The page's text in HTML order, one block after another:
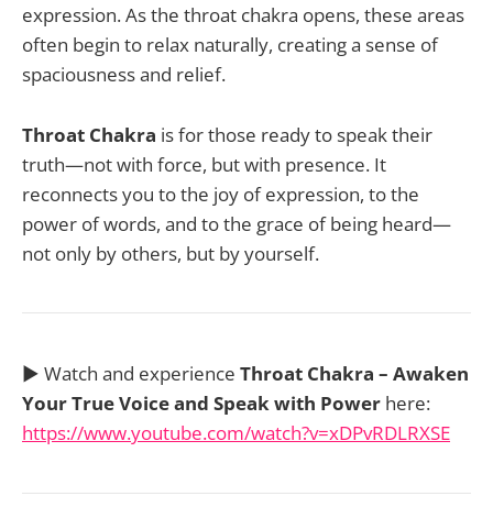
expression. As the throat chakra opens, these areas
often begin to relax naturally, creating a sense of
spaciousness and relief.
Throat Chakra is for those ready to speak their
truth—not with force, but with presence. It
reconnects you to the joy of expression, to the
power of words, and to the grace of being heard—
not only by others, but by yourself.
▶️ Watch and experience Throat Chakra – Awaken
Your True Voice and Speak with Power here:
https://www.youtube.com/watch?v=xDPvRDLRXSE